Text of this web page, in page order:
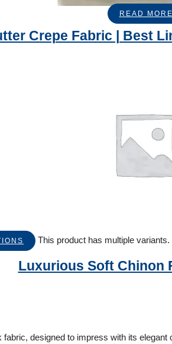
READ MORE
Crepe Fabric | Best
This product has multiple
Luxurious Soft Chinon
designed to impress with its